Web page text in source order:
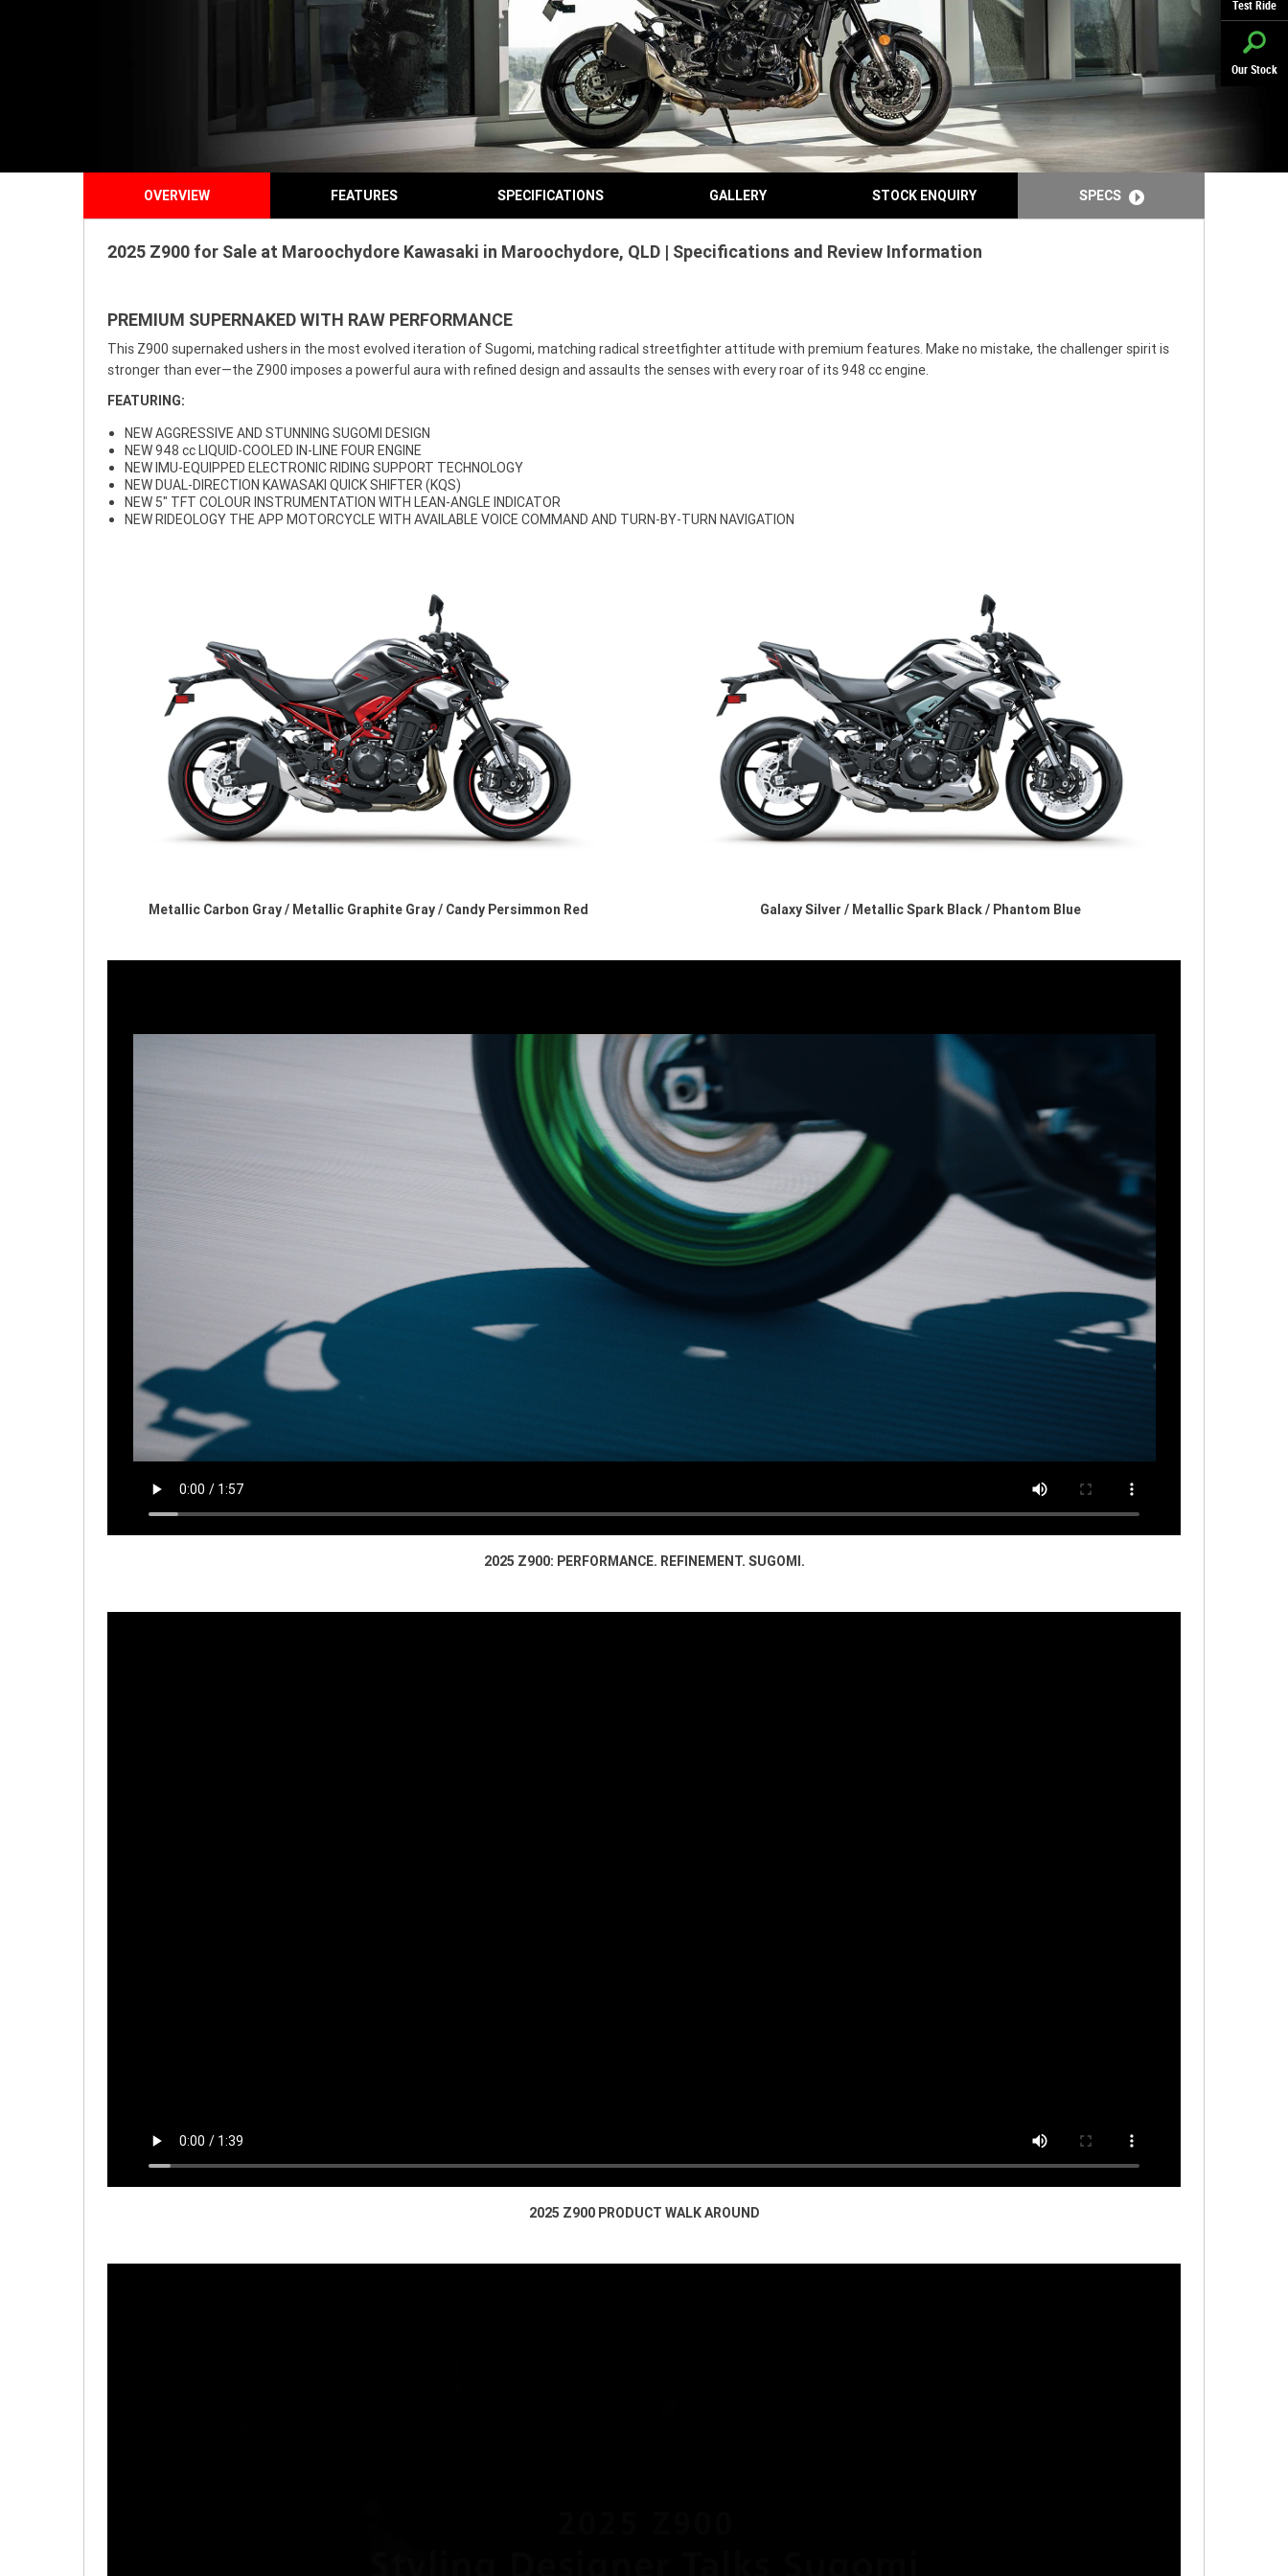
Test Ride
Our Stock
OVERVIEW FEATURES SPECIFICATIONS GALLERY STOCK ENQUIRY SPECS
2025 Z900 for Sale at Maroochydore Kawasaki in Maroochydore, QLD | Specifications and Review Information
PREMIUM SUPERNAKED WITH RAW PERFORMANCE
This Z900 supernaked ushers in the most evolved iteration of Sugomi, matching radical streetfighter attitude with premium features. Make no mistake, the challenger spirit is
stronger than ever—the Z900 imposes a powerful aura with refined design and assaults the senses with every roar of its 948 cc engine.
FEATURING:
NEW AGGRESSIVE AND STUNNING SUGOMI DESIGN
NEW 948 cc LIQUID-COOLED IN-LINE FOUR ENGINE
NEW IMU-EQUIPPED ELECTRONIC RIDING SUPPORT TECHNOLOGY
NEW DUAL-DIRECTION KAWASAKI QUICK SHIFTER (KQS)
NEW 5" TFT COLOUR INSTRUMENTATION WITH LEAN-ANGLE INDICATOR
NEW RIDEOLOGY THE APP MOTORCYCLE WITH AVAILABLE VOICE COMMAND AND TURN-BY-TURN NAVIGATION
Metallic Carbon Gray / Metallic Graphite Gray / Candy Persimmon Red Galaxy Silver / Metallic Spark Black / Phantom Blue
2025 Z900: PERFORMANCE. REFINEMENT. SUGOMI.
2025 Z900 PRODUCT WALK AROUND